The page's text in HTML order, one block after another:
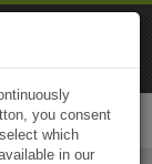
you consent
which
in our